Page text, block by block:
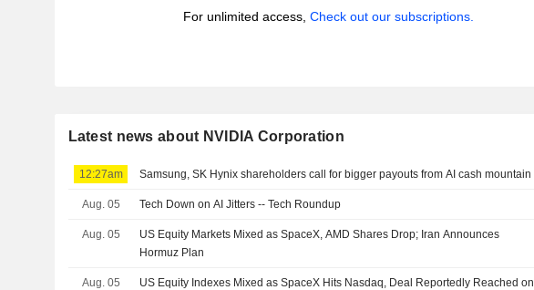
For unlimited access, Check out our subscriptions.
Latest news about NVIDIA Corporation
12:27am Samsung, SK Hynix shareholders call for bigger payouts from AI cash mountain
Aug. 05 Tech Down on AI Jitters -- Tech Roundup
Aug. 05
US Equity Markets Mixed as SpaceX, AMD Shares Drop; Iran Announces
Hormuz Plan
Aug. 05
US Equity Indexes Mixed as SpaceX Hits Nasdaq, Deal Reportedly Reached on